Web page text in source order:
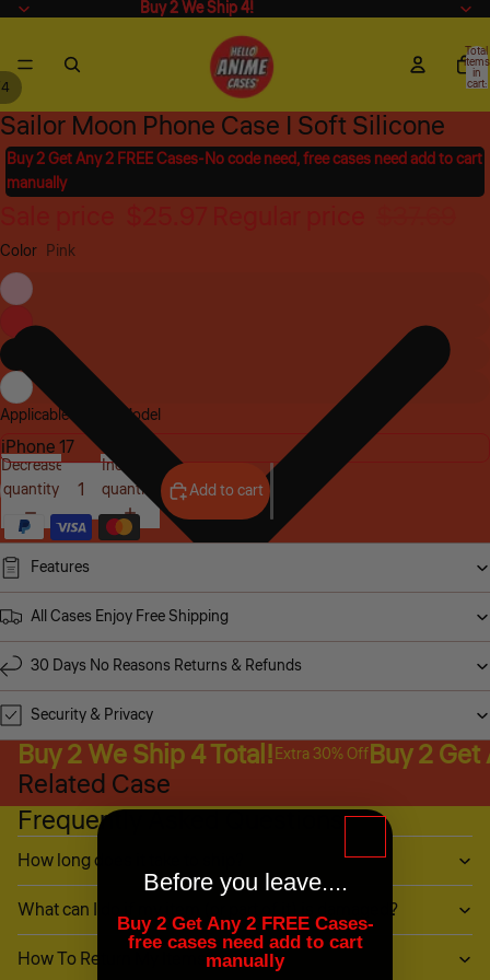
Buy 2 We Ship 4!
Buy 2 We Ship 4!
Total
items
in
cart:
4
Open
image
full
Open
image
full
Open
image
full
Open
image
full
Sailor Moon Phone Case | Soft Silicone
Buy 2 Get Any 2 FREE Cases-No code need, free cases need add to cart
manually
Color Pink
Applicable Phone Model
Decrease
quantity
Increase
quantity
Add to cart
Features
All Cases Enjoy Free Shipping
30 Days No Reasons Returns & Refunds
Security & Privacy
Buy 2 We Ship 4 Total!Extra 30% OffBuy 2 Get
Related Case
Frequently Asked Questions
How long does it take to ship?
What can I do if my item (or part of it) is damaged?
How To Return My Items?
Before you leave....
Buy 2 Get Any 2 FREE Cases-
free cases need add to cart
manually